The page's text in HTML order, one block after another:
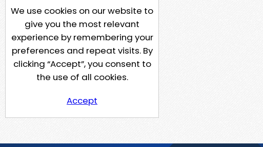
We use cookies on our website to
give you the most relevant
experience by remembering your
preferences and repeat visits. By
clicking “Accept”, you consent to
the use of all cookies.
Accept